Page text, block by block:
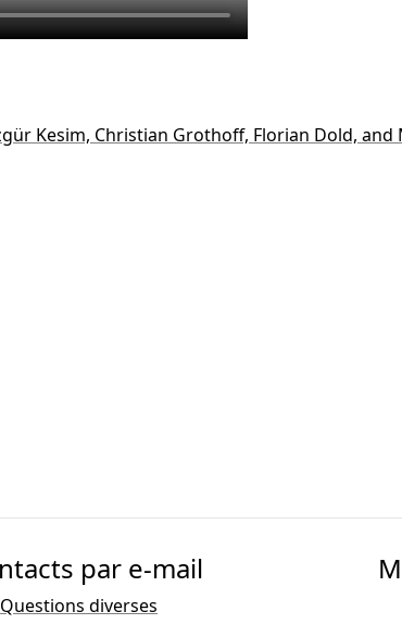
Kesim, Christian Grothoff, Florian Dold, and
par e-mail
Questions diverses